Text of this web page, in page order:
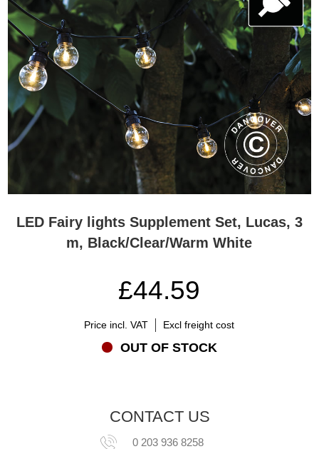
LED Fairy lights Supplement Set, Lucas, 3
m, Black/Clear/Warm White
£44.59
Price incl. VAT Excl freight cost
OUT OF STOCK
CONTACT US
0 203 936 8258